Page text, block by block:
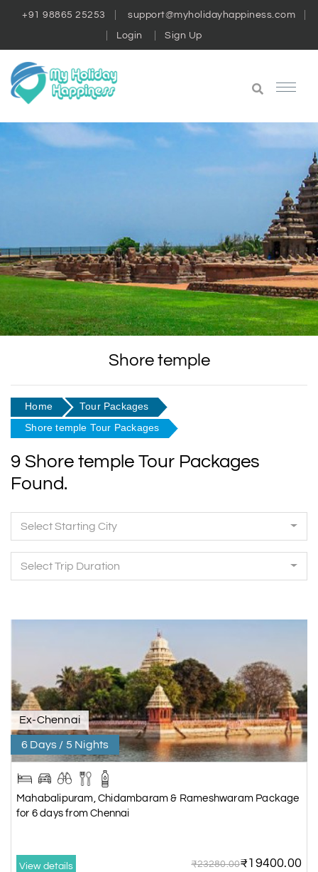
+91 98865 25253 support@myholidayhappiness.com
Login Sign Up
Shore temple
Home
Tour Packages
Shore temple Tour Packages
9 Shore temple Tour Packages
Found.
Select Starting City
Select Trip Duration
Ex-Chennai
6 Days / 5 Nights
Mahabalipuram, Chidambaram & Rameshwaram Package
for 6 days from Chennai
View details ₹23280.00₹19400.00